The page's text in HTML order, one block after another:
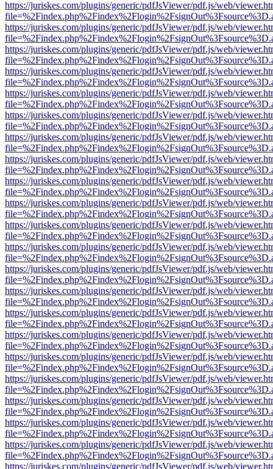
https://juriskes.com/plugins/generic/pdfJsViewer/pdf.js/web/
https://juriskes.com/plugins/generic/pdfJsViewer/pdf.js/web/
https://juriskes.com/plugins/generic/pdfJsViewer/pdf.js/web/
https://juriskes.com/plugins/generic/pdfJsViewer/pdf.js/web/
https://juriskes.com/plugins/generic/pdfJsViewer/pdf.js/web/
https://juriskes.com/plugins/generic/pdfJsViewer/pdf.js/web/
https://juriskes.com/plugins/generic/pdfJsViewer/pdf.js/web/
https://juriskes.com/plugins/generic/pdfJsViewer/pdf.js/web/
https://juriskes.com/plugins/generic/pdfJsViewer/pdf.js/web/
https://juriskes.com/plugins/generic/pdfJsViewer/pdf.js/web/
https://juriskes.com/plugins/generic/pdfJsViewer/pdf.js/web/
https://juriskes.com/plugins/generic/pdfJsViewer/pdf.js/web/
https://juriskes.com/plugins/generic/pdfJsViewer/pdf.js/web/
https://juriskes.com/plugins/generic/pdfJsViewer/pdf.js/web/
https://juriskes.com/plugins/generic/pdfJsViewer/pdf.js/web/
https://juriskes.com/plugins/generic/pdfJsViewer/pdf.js/web/
https://juriskes.com/plugins/generic/pdfJsViewer/pdf.js/web/
https://juriskes.com/plugins/generic/pdfJsViewer/pdf.js/web/
https://juriskes.com/plugins/generic/pdfJsViewer/pdf.js/web/
https://juriskes.com/plugins/generic/pdfJsViewer/pdf.js/web/
https://juriskes.com/plugins/generic/pdfJsViewer/pdf.js/web/
https://juriskes.com/plugins/generic/pdfJsViewer/pdf.js/web/